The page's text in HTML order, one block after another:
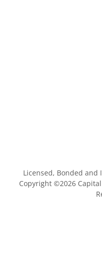
Licensed, Bonded and
Copyright ©2026